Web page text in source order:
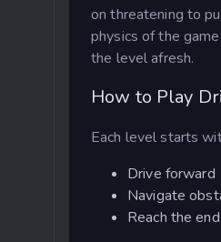
on threatening to
physics of the
the level afresh.
How to Play
Each level starts
Drive forward
Navigate
Reach the